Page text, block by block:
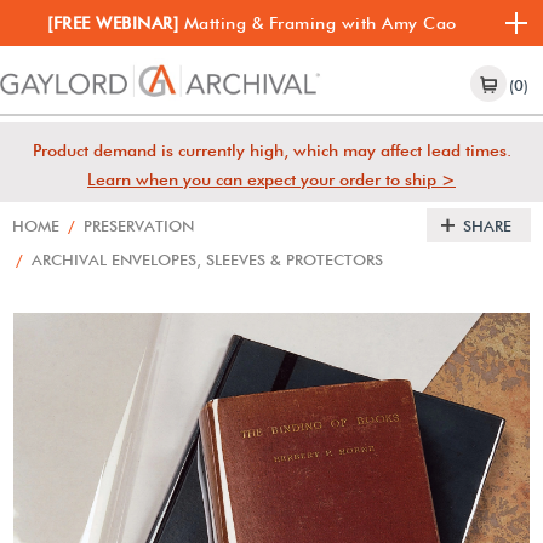
[FREE WEBINAR] Matting & Framing with Amy Cao
(0)
Product demand is currently high, which may affect lead times.
Learn when you can expect your order to ship >
HOME / PRESERVATION
/ ARCHIVAL ENVELOPES, SLEEVES & PROTECTORS
SHARE